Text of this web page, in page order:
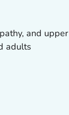
and upper
adults